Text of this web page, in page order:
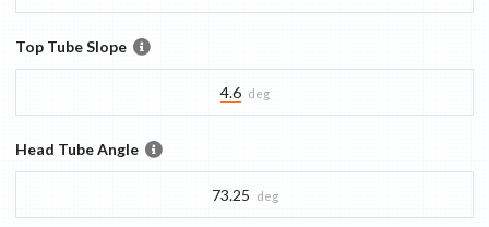
Top Tube Slope
4.6 deg
Head Tube Angle
73.25 deg